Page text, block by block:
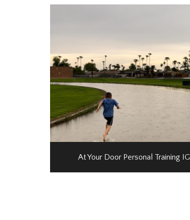
At Your Door Personal Training IG